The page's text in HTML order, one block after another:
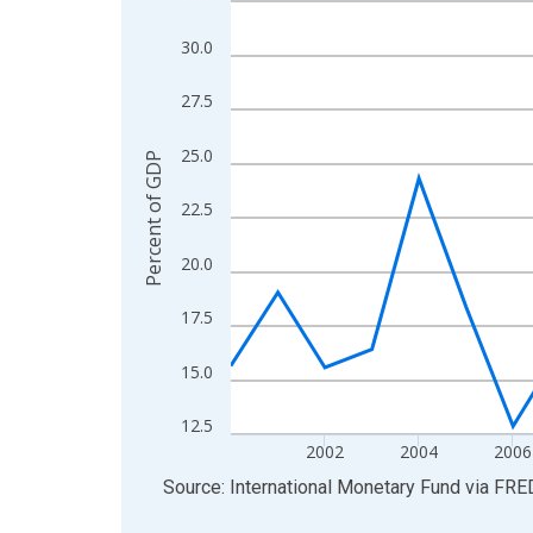
The chart has 1 X axis displaying xAxis. Data
The chart has 2 Y axes displaying Percent of
12.5
15.0
17.5
20.0
22.5
25.0
27.5
30.0
2002 2004 2006
Percent of GDP
End of interactive chart.
Source: International Monetary Fund via